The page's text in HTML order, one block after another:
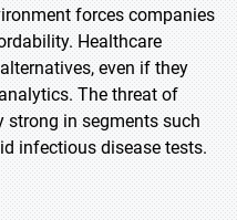
forces companies
Healthcare
even if they
The threat of
in segments such
infectious disease tests.